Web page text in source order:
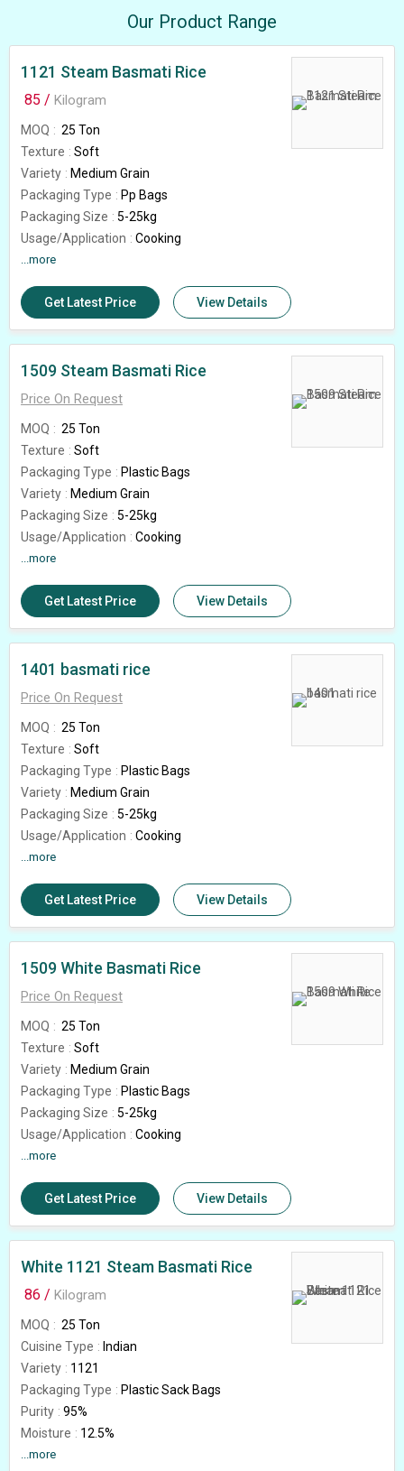
Our Product Range
1121 Steam Basmati Rice
85 / Kilogram
MOQ
25 Ton
Texture
Soft
Variety
Medium Grain
Packaging Type
Pp Bags
Packaging Size
5-25kg
Usage/Application
Cooking
Feature
Rice Broken (%)
5%
Country of Origin
India
...more
Get Latest Price View Details
1509 Steam Basmati Rice
Price On Request
MOQ
25 Ton
Texture
Soft
Packaging Type
Plastic Bags
Variety
Medium Grain
Packaging Size
5-25kg
Usage/Application
Cooking
Feature
Grade
1509
...more
Get Latest Price View Details
1401 basmati rice
Price On Request
MOQ
25 Ton
Texture
Soft
Packaging Type
Plastic Bags
Variety
Medium Grain
Packaging Size
5-25kg
Usage/Application
Cooking
Shelf Life
Country of Origin
India
Grade
1401
...more
Get Latest Price View Details
1509 White Basmati Rice
Price On Request
MOQ
25 Ton
Texture
Soft
Variety
Medium Grain
Packaging Type
Plastic Bags
Packaging Size
5-25kg
Usage/Application
Cooking
Shelf Life
Grade
1509
...more
Get Latest Price View Details
White 1121 Steam Basmati Rice
86 / Kilogram
MOQ
25 Ton
Cuisine Type
Indian
Variety
1121
Packaging Type
Plastic Sack Bags
Purity
95%
Moisture
12.5%
Packaging Size
...more